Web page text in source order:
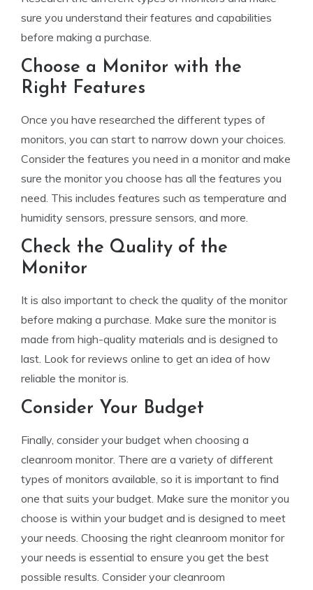
sure you understand their features and capabilities
before making a purchase.
Choose a Monitor with the
Right Features
Once you have researched the different types of
monitors, you can start to narrow down your choices.
Consider the features you need in a monitor and make
sure the monitor you choose has all the features you
need. This includes features such as temperature and
humidity sensors, pressure sensors, and more.
Check the Quality of the
Monitor
It is also important to check the quality of the monitor
before making a purchase. Make sure the monitor is
made from high-quality materials and is designed to
last. Look for reviews online to get an idea of how
reliable the monitor is.
Consider Your Budget
Finally, consider your budget when choosing a
cleanroom monitor. There are a variety of different
types of monitors available, so it is important to find
one that suits your budget. Make sure the monitor you
choose is within your budget and is designed to meet
your needs. Choosing the right cleanroom monitor for
your needs is essential to ensure you get the best
possible results. Consider your cleanroom